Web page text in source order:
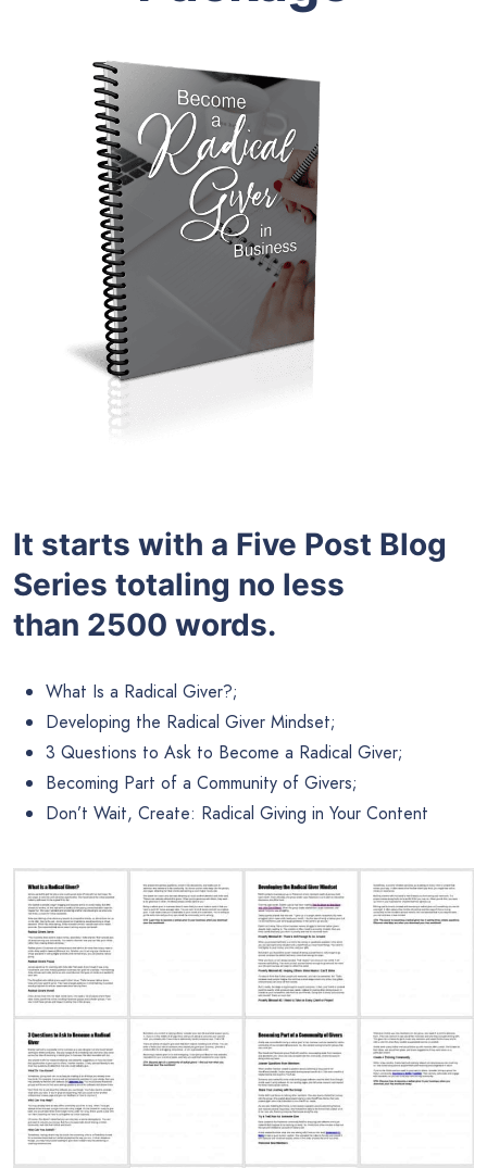
It starts with a Five Post Blog
Series totaling no less
than 2500 words.
What Is a Radical Giver?;
Developing the Radical Giver Mindset;
3 Questions to Ask to Become a Radical Giver;
Becoming Part of a Community of Givers;
Don’t Wait, Create: Radical Giving in Your Content